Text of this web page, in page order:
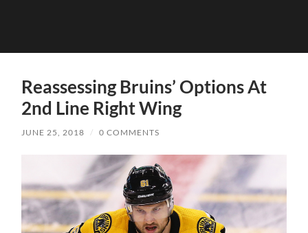
Reassessing Bruins’ Options At
2nd Line Right Wing
JUNE 25, 2018 / 0 COMMENTS